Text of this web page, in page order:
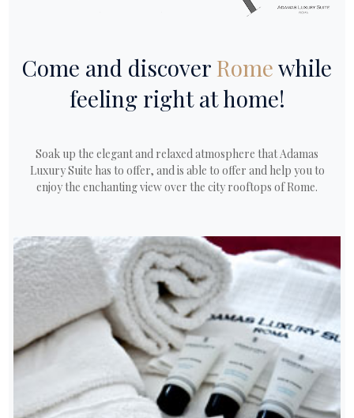
Come and discover Romewhile
feeling right at home!
Soak up the elegant and relaxed atmosphere that Adamas
Luxury Suite has to offer, and is able to offer and help you to
enjoy the enchanting view over the city rooftops of Rome.